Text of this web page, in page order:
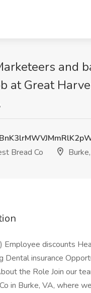
and
at Great
Bread Co
discounts
Dental insurance
the Role Join our
in Burke, VA, where